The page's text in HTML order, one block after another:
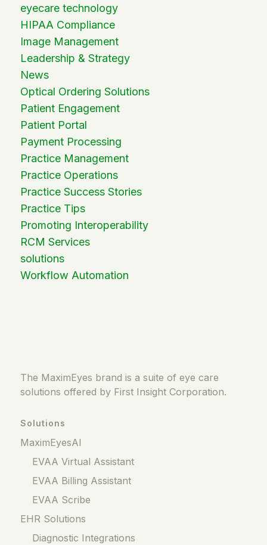
eyecare technology
HIPAA Compliance
Image Management
Leadership & Strategy
News
Optical Ordering Solutions
Patient Engagement
Patient Portal
Payment Processing
Practice Management
Practice Operations
Practice Success Stories
Practice Tips
Promoting Interoperability
RCM Services
solutions
Workflow Automation
The MaximEyes brand is a suite of eye care
solutions offered by First Insight Corporation.
Solutions
MaximEyesAI
EVAA Virtual Assistant
EVAA Billing Assistant
EVAA Scribe
EHR Solutions
Diagnostic Integrations